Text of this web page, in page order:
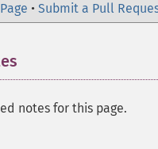
• Submit a Pull
notes for this page.